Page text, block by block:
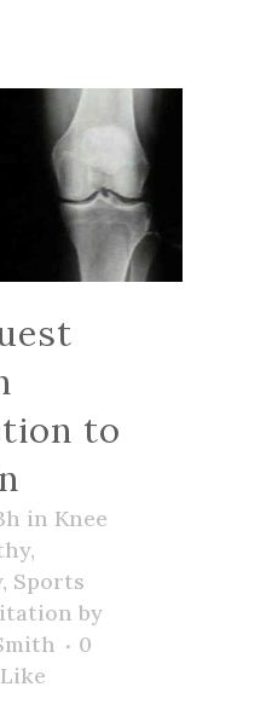
to
in Knee
,
, Sports
by
0
Like